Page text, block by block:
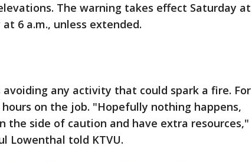
The warning takes effect Saturday at
6 a.m., unless extended.
any activity that could spark a fire. For
on the job. "Hopefully nothing happens,
the side of caution and have extra resources,"
Lowenthal told KTVU.